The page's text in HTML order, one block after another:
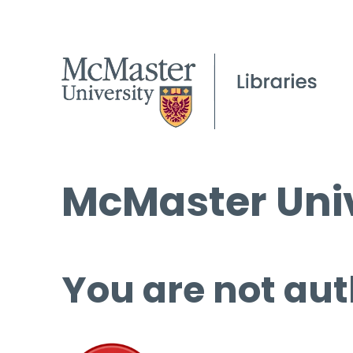
McMaster
You are not